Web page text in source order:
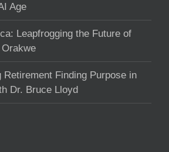
Age
Leapfrogging the Future of
Retirement Finding Purpose in
Dr. Bruce Lloyd